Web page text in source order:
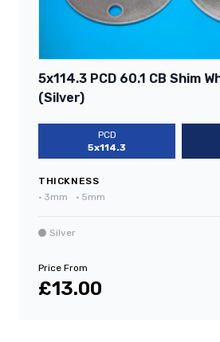
5x114.3 PCD 60.1 CB Shim
(Silver)
PCD
5x114.3
THICKNESS
• 3mm • 5mm
Silver
Price From
£13.00